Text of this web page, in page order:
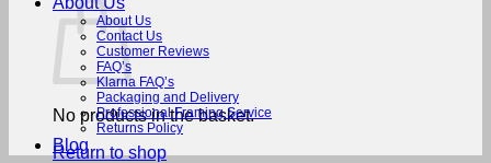
No products in the basket.
Return to shop
About Us
Contact Us
Customer Reviews
FAQ’s
Klarna FAQ’s
Packaging and Delivery
Professional Framing Service
Returns Policy
Blog